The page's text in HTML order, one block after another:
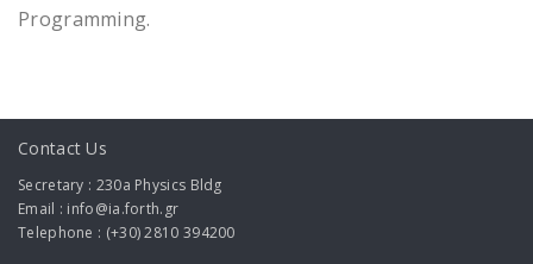
Programming.
Contact Us
Secretary : 230a Physics Bldg
Email : info@ia.forth.gr
Telephone : (+30) 2810 394200